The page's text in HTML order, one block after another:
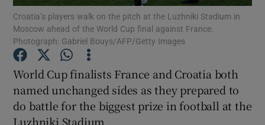
Show Podcasts sub sections
Croatia’s players walk on the pitch at the Luzhniki Stadium in
Moscow ahead of the World Cup final against France.
Photograph: Gabriel Bouys/AFP/Getty Images
World Cup finalists France and Croatia both
named unchanged sides as they prepared to
do battle for the biggest prize in football at the
Luzhniki Stadium.